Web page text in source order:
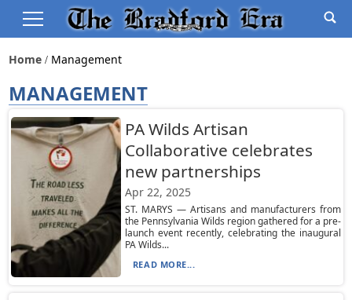
Home Management
MANAGEMENT
PA Wilds Artisan
Collaborative celebrates
new partnerships
Apr 22, 2025
ST. MARYS — Artisans and manufacturers from
the Pennsylvania Wilds region gathered for a pre-
launch event recently, celebrating the inaugural
PA Wilds...
READ MORE...